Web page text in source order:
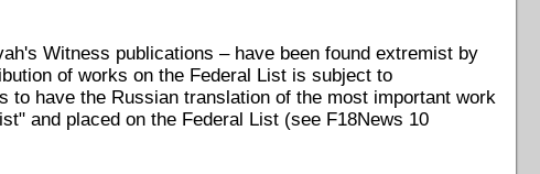
Witness publications – have been found extremist by
of works on the Federal List is subject to
have the Russian translation of the most important work
and placed on the Federal List (see F18News 10